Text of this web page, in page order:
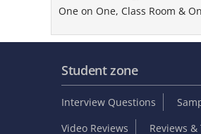
One on One, Class Room &
Student zone
Interview Questions
Video Reviews
Reviews